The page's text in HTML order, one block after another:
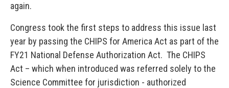
again.
Congress took the first steps to address this issue last
year by passing the CHIPS for America Act as part of the
FY21 National Defense Authorization Act. The CHIPS
Act – which when introduced was referred solely to the
Science Committee for jurisdiction - authorized